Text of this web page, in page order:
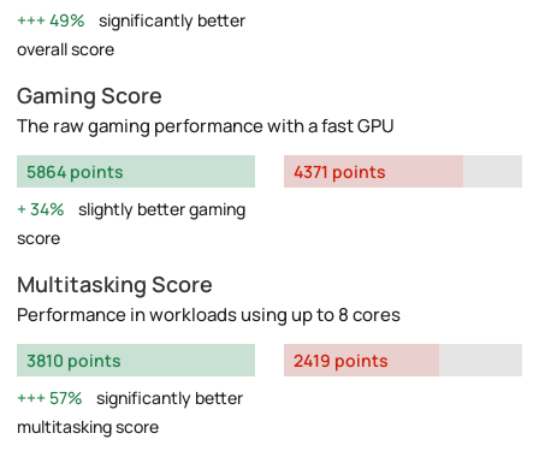
49%
significantly better
overall score
Gaming Score
The raw gaming performance with a fast GPU
5864 points
34%
slightly better gaming
score
4371 points
Multitasking Score
Performance in workloads using up to 8 cores
3810 points
57%
significantly better
multitasking score
2419 points